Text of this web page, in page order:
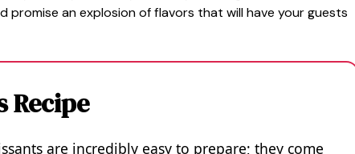
an explosion of flavors that will have your guests
Recipe
are incredibly easy to prepare; they come